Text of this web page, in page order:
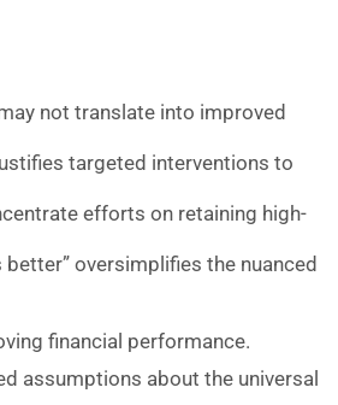
not translate into improved
targeted interventions to
efforts on retaining high-
oversimplifies the nuanced
financial performance.
assumptions about the universal